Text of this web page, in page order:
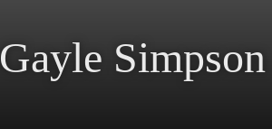
Gayle